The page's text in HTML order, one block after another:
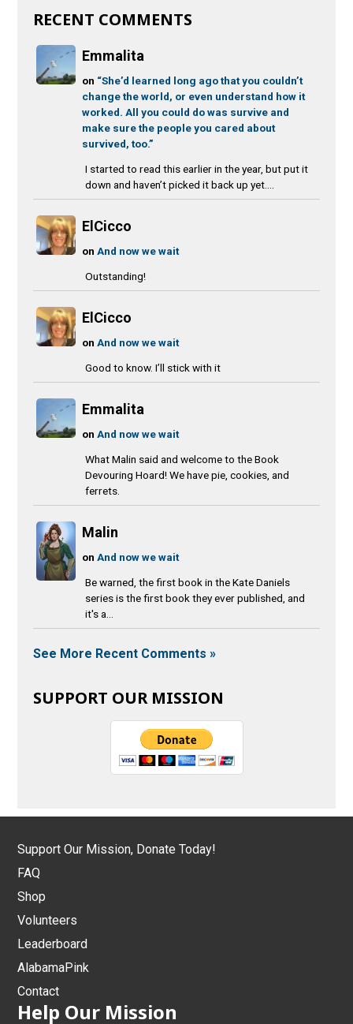
RECENT COMMENTS
Emmalita
on “She’d learned long ago that you couldn’t
change the world, or even understand how it
worked. All you could do was survive and
make sure the people you cared about
survived, too.”
I started to read this earlier in the year, but put it
down and haven’t picked it back up yet....
ElCicco
onAnd now we wait
Outstanding!
ElCicco
onAnd now we wait
Good to know. I’ll stick with it
Emmalita
onAnd now we wait
What Malin said and welcome to the Book
Devouring Hoard! We have pie, cookies, and
ferrets.
Malin
onAnd now we wait
Be warned, the first book in the Kate Daniels
series is the first book they ever published, and
it's a...
See More Recent Comments »
SUPPORT OUR MISSION
Support Our Mission, Donate Today!
FAQ
Shop
Volunteers
Leaderboard
AlabamaPink
Contact
Help Our Mission